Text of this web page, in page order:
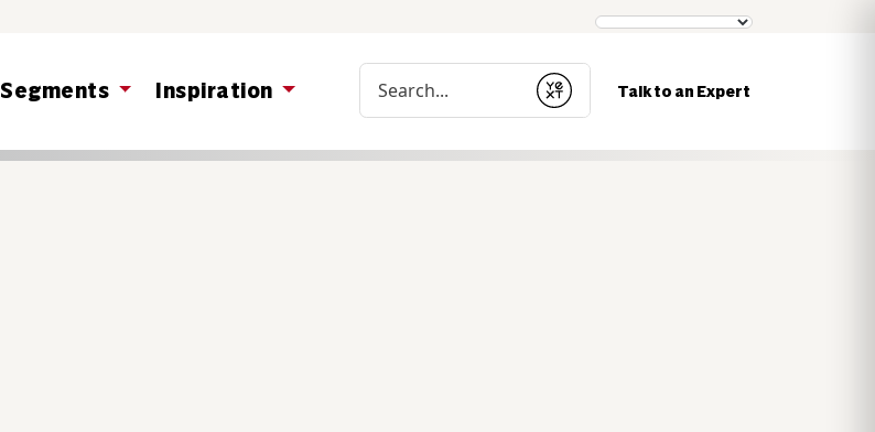
Segments Inspiration
Submit
Talk to an Expert